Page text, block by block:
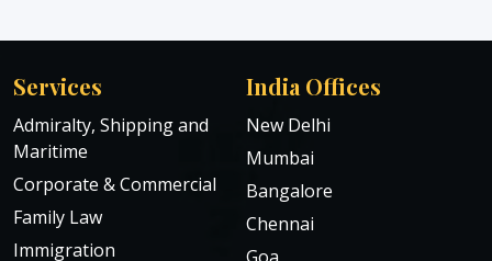
Services
Admiralty, Shipping and
Maritime
Corporate & Commercial
Family Law
Immigration
India Offices
New Delhi
Mumbai
Bangalore
Chennai